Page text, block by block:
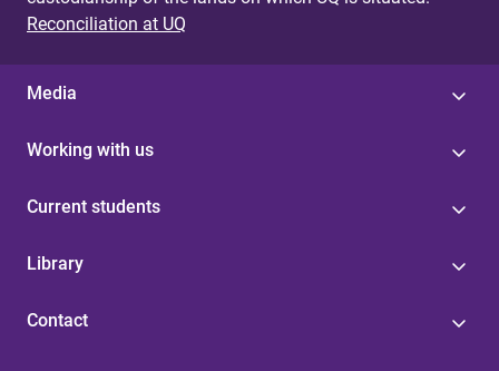
Reconciliation at UQ
Media
Working with us
Current students
Library
Contact